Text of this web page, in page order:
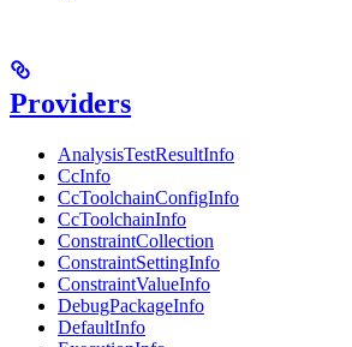
Providers
AnalysisTestResultInfo
CcInfo
CcToolchainConfigInfo
CcToolchainInfo
ConstraintCollection
ConstraintSettingInfo
ConstraintValueInfo
DebugPackageInfo
DefaultInfo